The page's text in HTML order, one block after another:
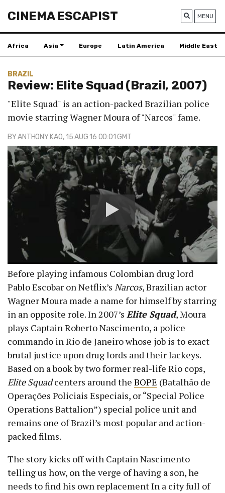
CINEMA ESCAPIST MENU
Africa Asia Europe Latin America Middle East
BRAZIL
Review: Elite Squad (Brazil, 2007)
"Elite Squad" is an action-packed Brazilian police
movie starring Wagner Moura of "Narcos" fame.
BYANTHONY KAO, 15 AUG 16 00:01 GMT
Before playing infamous Colombian drug lord
Pablo Escobar on Netflix’s Narcos, Brazilian actor
Wagner Moura made a name for himself by starring
in an opposite role. In 2007’s Elite Squad, Moura
plays Captain Roberto Nascimento, a police
commando in Rio de Janeiro whose job is to exact
brutal justice upon drug lords and their lackeys.
Based on a book by two former real-life Rio cops,
Elite Squadcenters around the BOPE (Batalhão de
Operações Policiais Especiais, or “Special Police
Operations Battalion”) special police unit and
remains one of Brazil’s most popular and action-
packed films.
The story kicks off with Captain Nascimento
telling us how, on the verge of having a son, he
needs to find his own replacement In a city full of